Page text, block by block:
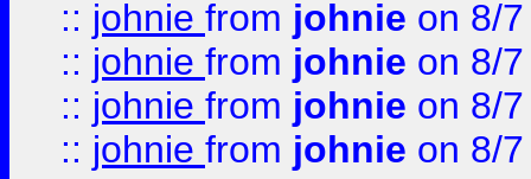
:: johnie from johnie on 8/
:: johnie from johnie on 8/
:: johnie from johnie on 8/
:: johnie from johnie on 8/